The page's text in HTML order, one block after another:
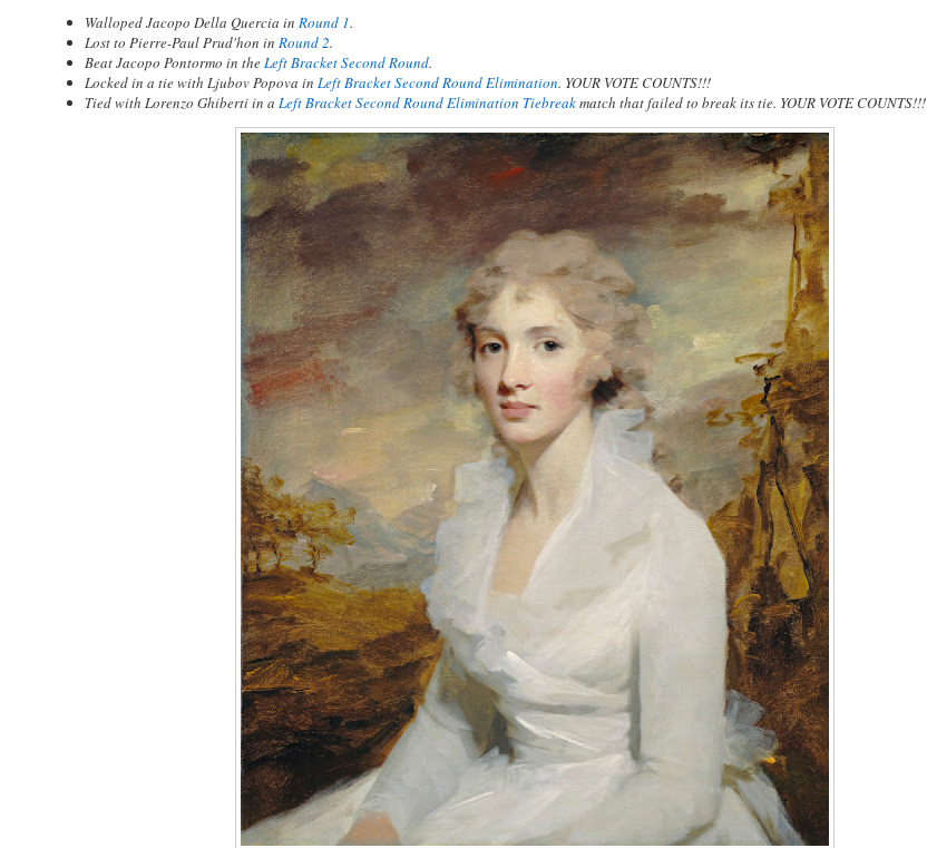
Walloped Jacopo Della Quercia inRound 1.
Lost to Pierre-Paul Prud'hon inRound 2.
Beat Jacopo Pontormo in theLeft Bracket Second Round.
Locked in a tie with Ljubov Popova inLeft Bracket Second Round Elimination. YOUR VOTE COUNTS!!!
Tied with Lorenzo Ghiberti in aLeft Bracket Second Round Elimination Tiebreakmatch that failed to break its tie. YOUR VOTE COUNTS!!!